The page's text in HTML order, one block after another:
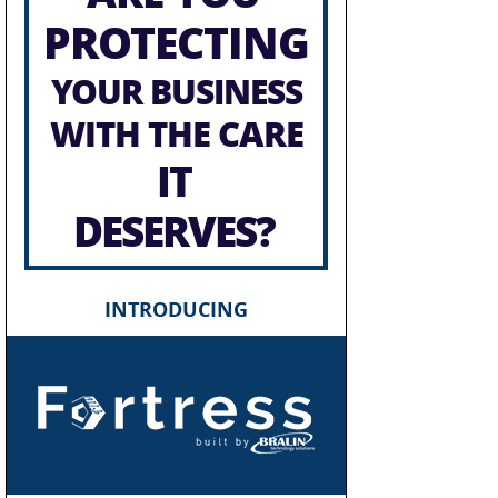
PROTECTING
YOUR BUSINESS
WITH THE CARE
IT
DESERVES?
INTRODUCING